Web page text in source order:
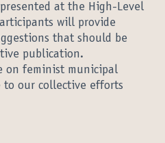
at the High-Level
will provide
that should be
publication.
on feminist municipal
to our collective efforts